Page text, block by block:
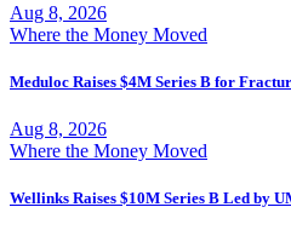
Aug 8, 2026
Where the Money Moved
Meduloc Raises $4M Series B for
Aug 8, 2026
Where the Money Moved
Wellinks Raises $10M Series B Led by